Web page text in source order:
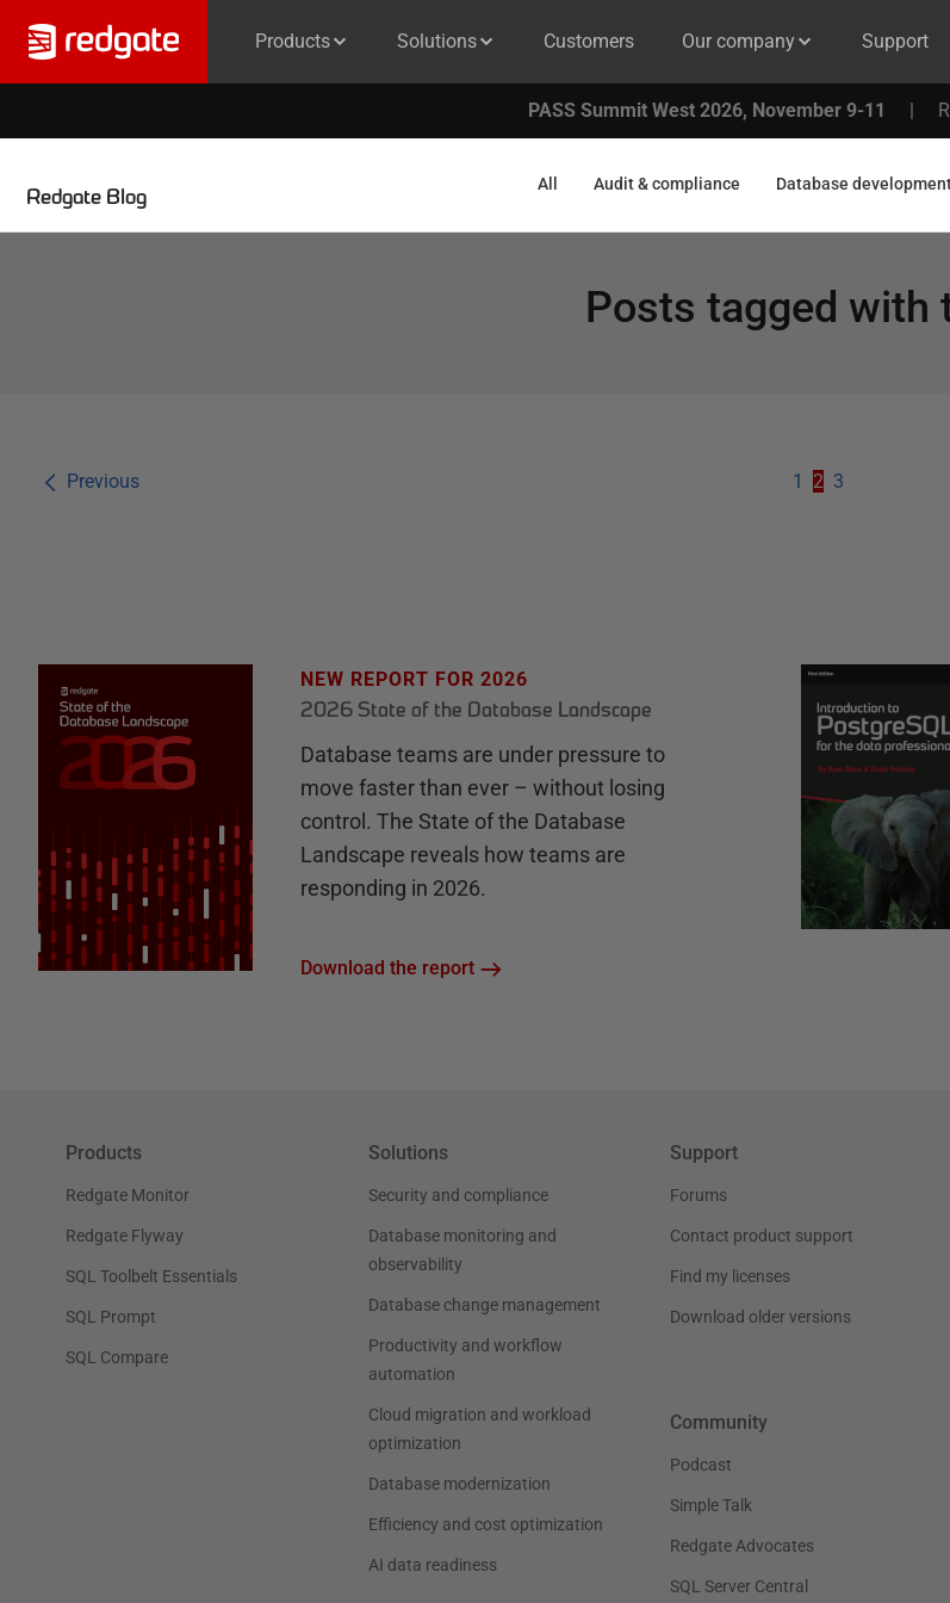
Products Solutions Customers Our company Support
PASS Summit West 2026, November 9-11 |
Redgate Blog
All Audit & compliance Database
Posts tagged with
Previous 1 2 3
NEW REPORT FOR 2026
2026 State of the Database Landscape
Database teams are under pressure to
move faster than ever – without losing
control. The State of the Database
Landscape reveals how teams are
responding in 2026.
Download the report
Products
Redgate Monitor
Redgate Flyway
SQL Toolbelt Essentials
SQL Prompt
SQL Compare
Solutions
Security and compliance
Database monitoring and
observability
Database change management
Productivity and workflow
automation
Cloud migration and workload
optimization
Database modernization
Efficiency and cost optimization
AI data readiness
Support
Forums
Contact product support
Find my licenses
Download older versions
Community
Podcast
Simple Talk
Redgate Advocates
SQL Server Central